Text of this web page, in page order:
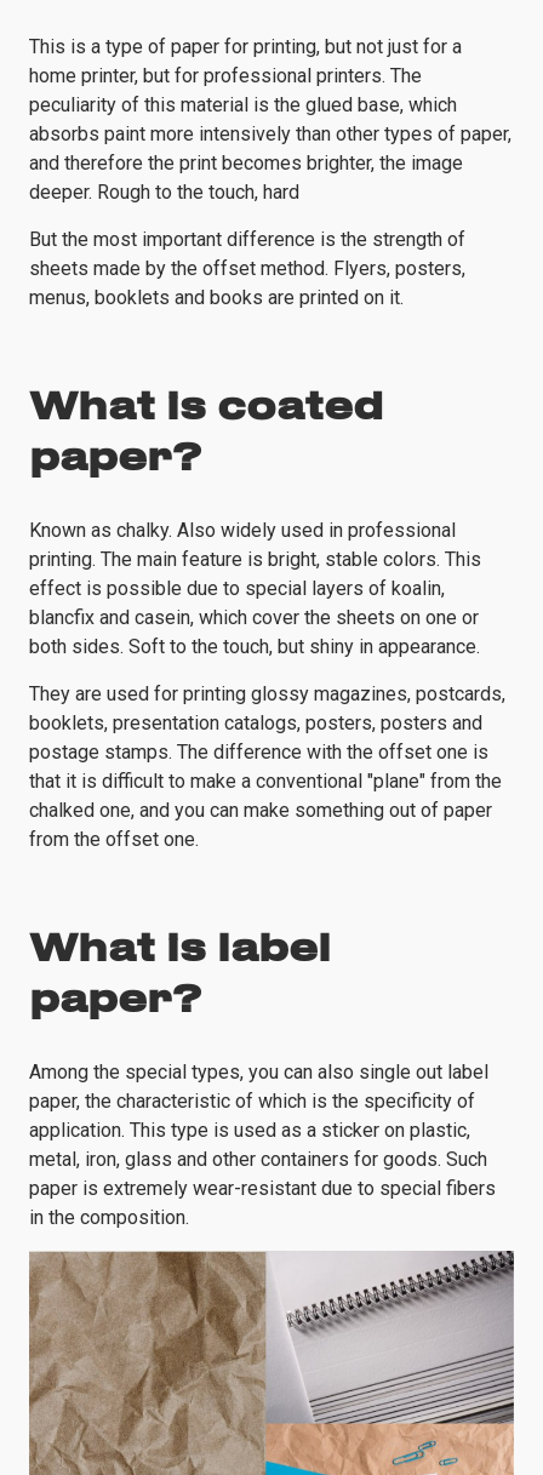
This is a type of paper for printing, but not just for a
home printer, but for professional printers. The
peculiarity of this material is the glued base, which
absorbs paint more intensively than other types of paper,
and therefore the print becomes brighter, the image
deeper. Rough to the touch, hard
But the most important difference is the strength of
sheets made by the offset method. Flyers, posters,
menus, booklets and books are printed on it.
What is coated
paper?
Known as chalky. Also widely used in professional
printing. The main feature is bright, stable colors. This
effect is possible due to special layers of koalin,
blancfix and casein, which cover the sheets on one or
both sides. Soft to the touch, but shiny in appearance.
They are used for printing glossy magazines, postcards,
booklets, presentation catalogs, posters, posters and
postage stamps. The difference with the offset one is
that it is difficult to make a conventional "plane" from the
chalked one, and you can make something out of paper
from the offset one.
What is label
paper?
Among the special types, you can also single out label
paper, the characteristic of which is the specificity of
application. This type is used as a sticker on plastic,
metal, iron, glass and other containers for goods. Such
paper is extremely wear-resistant due to special fibers
in the composition.